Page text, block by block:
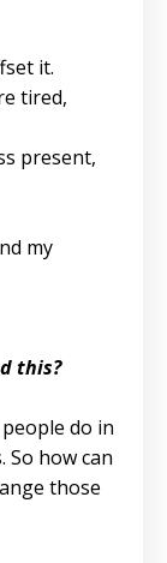
it.
tired,
present,
my
this?
people do in
So how can
those